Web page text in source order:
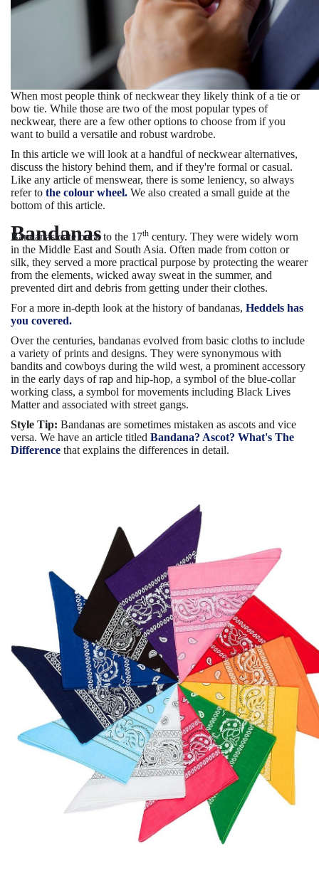
When most people think of neckwear they likely think of a tie or
bow tie. While those are two of the most popular types of
neckwear, there are a few other options to choose from if you
want to build a versatile and robust wardrobe.
In this article we will look at a handful of neckwear alternatives,
discuss the history behind them, and if they're formal or casual.
Like any article of menswear, there is some leniency, so always
refer to the colour wheel. We also created a small guide at the
bottom of this article.
Bandanas
Bandanas date back to the 17th century. They were widely worn
in the Middle East and South Asia. Often made from cotton or
silk, they served a more practical purpose by protecting the wearer
from the elements, wicked away sweat in the summer, and
prevented dirt and debris from getting under their clothes.
For a more in-depth look at the history of bandanas, Heddels has
you covered.
Over the centuries, bandanas evolved from basic cloths to include
a variety of prints and designs. They were synonymous with
bandits and cowboys during the wild west, a prominent accessory
in the early days of rap and hip-hop, a symbol of the blue-collar
working class, a symbol for movements including Black Lives
Matter and associated with street gangs.
Style Tip: Bandanas are sometimes mistaken as ascots and vice
versa. We have an article titled Bandana? Ascot? What's The
Difference that explains the differences in detail.